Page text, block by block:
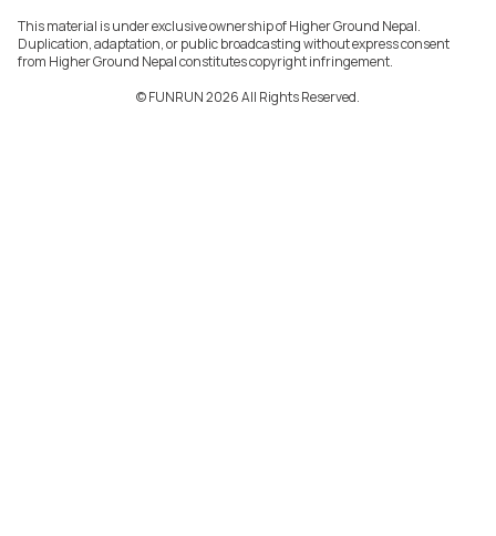
This material is under exclusive ownership of Higher Ground Nepal.
Duplication, adaptation, or public broadcasting without express consent
from Higher Ground Nepal constitutes copyright infringement.
©️ FUNRUN 2026 All Rights Reserved.